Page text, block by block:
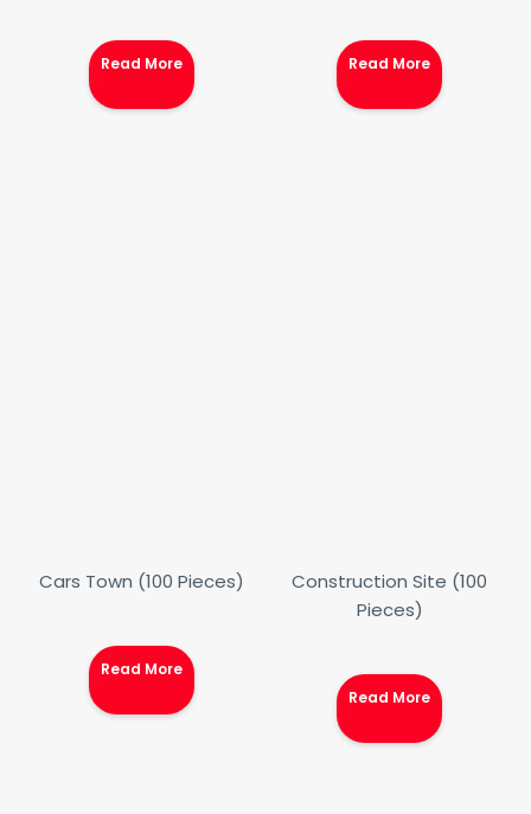
Read More Read More
Cars Town (100 Pieces)
Read More
Construction Site (100
Pieces)
Read More